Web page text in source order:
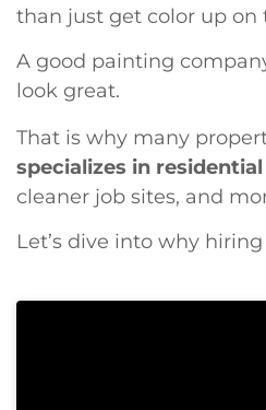
than just get color up on
A good painting
look great.
That is why many
specializes in
cleaner job sites, and
Let’s dive into why